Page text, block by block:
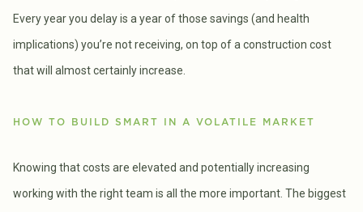
Every year you delay is a year of those savings (and health
implications) you’re not receiving, on top of a construction cost
that will almost certainly increase.
HOW TO BUILD SMART IN A VOLATILE MARKET
Knowing that costs are elevated and potentially increasing
working with the right team is all the more important. The biggest